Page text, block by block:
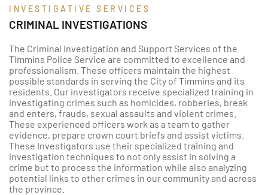
INVESTIGATIVE SERVICES
CRIMINAL INVESTIGATIONS
The Criminal Investigation and Support Services of the
Timmins Police Service are committed to excellence and
professionalism. These officers maintain the highest
possible standards in serving the City of Timmins and its
residents. Our investigators receive specialized training in
investigating crimes such as homicides, robberies, break
and enters, frauds, sexual assaults and violent crimes.
These experienced officers work as a team to gather
evidence, prepare crown court briefs and assist victims.
These Investigators use their specialized training and
investigation techniques to not only assist in solving a
crime but to process the information while also analyzing
potential links to other crimes in our community and across
the province.